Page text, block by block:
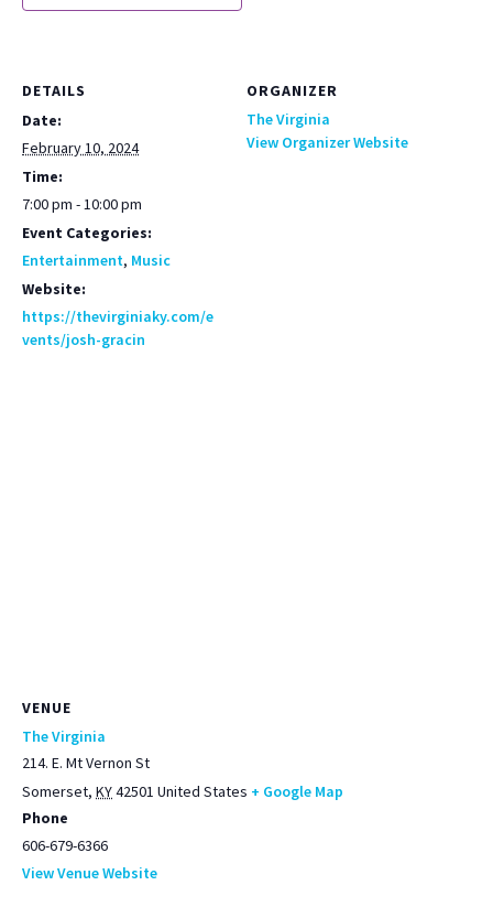
DETAILS
Date:
February 10, 2024
Time:
7:00 pm - 10:00 pm
Event Categories:
Entertainment, Music
Website:
https://thevirginiaky.com/e
vents/josh-gracin
ORGANIZER
The Virginia
View Organizer Website
VENUE
The Virginia
214. E. Mt Vernon St
Somerset, KY42501 United States + Google Map
Phone
606-679-6366
View Venue Website